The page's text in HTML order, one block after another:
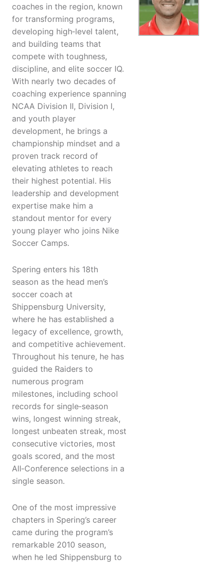
coaches in the region, known
for transforming programs,
developing high‑level talent,
and building teams that
compete with toughness,
discipline, and elite soccer IQ.
With nearly two decades of
coaching experience spanning
NCAA Division II, Division I,
and youth player
development, he brings a
championship mindset and a
proven track record of
elevating athletes to reach
their highest potential. His
leadership and development
expertise make him a
standout mentor for every
young player who joins Nike
Soccer Camps.
Spering enters his 18th
season as the head men’s
soccer coach at
Shippensburg University,
where he has established a
legacy of excellence, growth,
and competitive achievement.
Throughout his tenure, he has
guided the Raiders to
numerous program
milestones, including school
records for single‑season
wins, longest winning streak,
longest unbeaten streak, most
consecutive victories, most
goals scored, and the most
All‑Conference selections in a
single season.
One of the most impressive
chapters in Spering’s career
came during the program’s
remarkable 2010 season,
when he led Shippensburg to